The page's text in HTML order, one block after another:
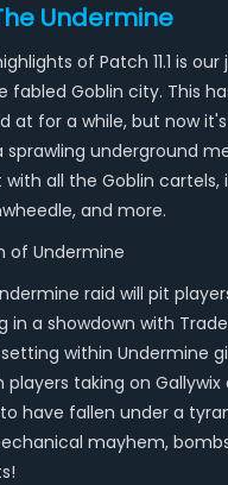
Undermine
of Patch 11.1 is
fabled Goblin city. This
at for a while, but now
sprawling underground
all the Goblin cartels,
and more.
of Undermine
raid will pit
in a showdown with
setting within Undermine
players taking on
have fallen under a
mayhem,